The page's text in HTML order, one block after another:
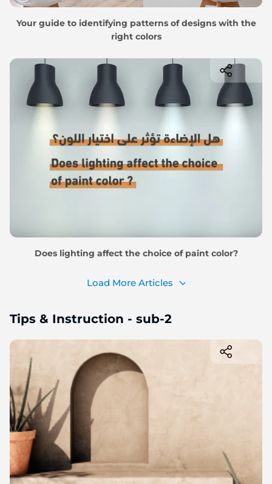
Your guide to identifying patterns of designs with the
right colors
Does lighting affect the choice of paint color?
Load More Articles
Tips & Instruction - sub-2